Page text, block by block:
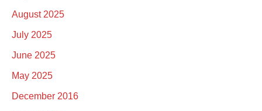
August 2025
July 2025
June 2025
May 2025
December 2016